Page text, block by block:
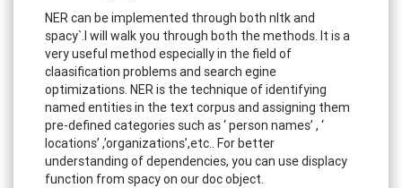
NER can be implemented through both nltk and
spacy`.I will walk you through both the methods. It is a
very useful method especially in the field of
claasification problems and search egine
optimizations. NER is the technique of identifying
named entities in the text corpus and assigning them
pre-defined categories such as ‘ person names’ , ‘
locations’ ,’organizations’,etc.. For better
understanding of dependencies, you can use displacy
function from spacy on our doc object.